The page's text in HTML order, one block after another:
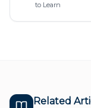
to Learn
Related